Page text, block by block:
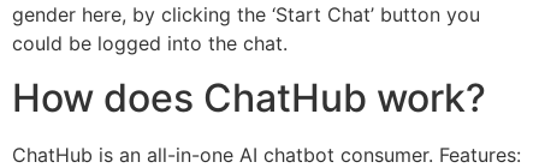
gender here, by clicking the ‘Start Chat’ button you
could be logged into the chat.
How does ChatHub work?
ChatHub is an all-in-one AI chatbot consumer. Features: